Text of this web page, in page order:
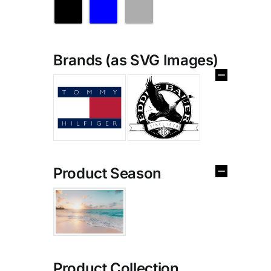
Brands (as SVG Images)
Product Season